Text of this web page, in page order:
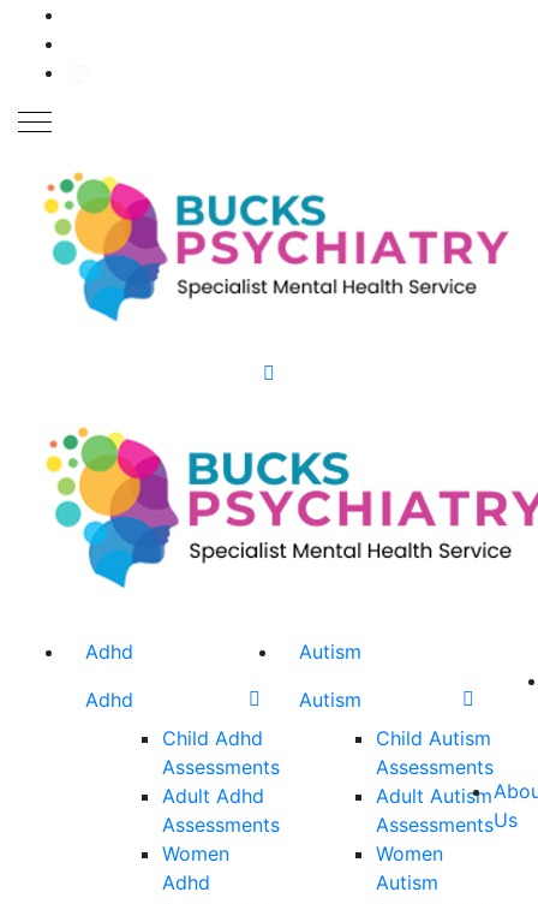
Adhd
Adhd
Child Adhd
Assessments
Adult Adhd
Assessments
Women
Adhd
Autism
Autism
Child Autism
Assessments
Adult Autism
Assessments
Women
Autism
Us